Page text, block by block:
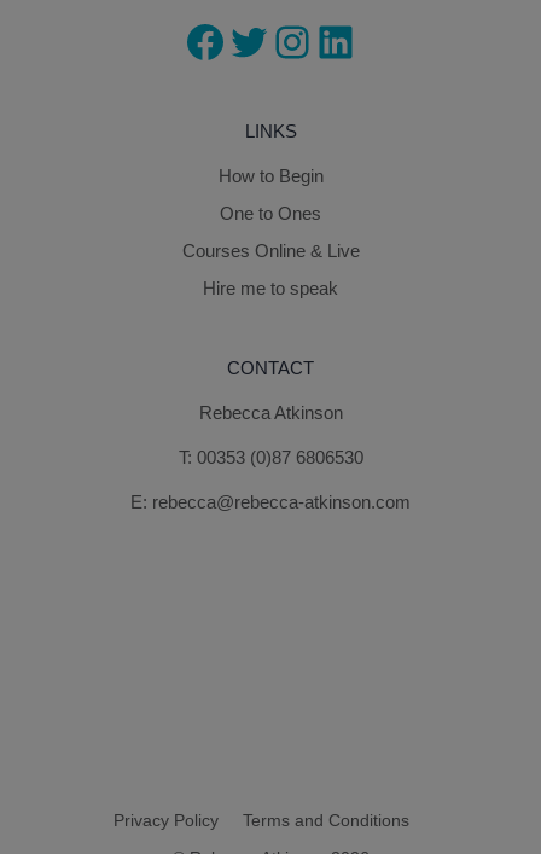
Facebook
Twitter
Instagram
LinkedIn
LINKS
How to Begin
One to Ones
Courses Online & Live
Hire me to speak
CONTACT
Rebecca Atkinson
T: 00353 (0)87 6806530
E: rebecca@rebecca-atkinson.com
Privacy Policy Terms and Conditions